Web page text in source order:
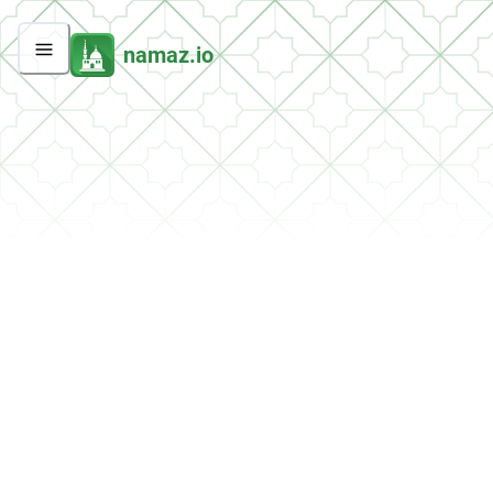
namaz.io